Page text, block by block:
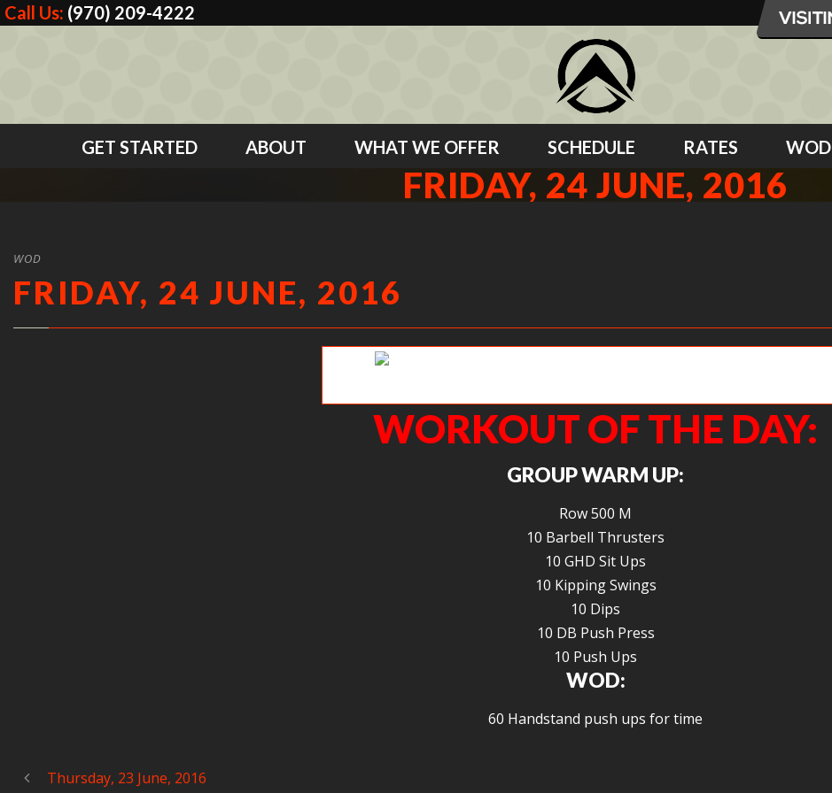
Call Us: (970) 209-4222
GET STARTED ABOUT WHAT WE OFFER SCHEDULE RATES WOD
FRIDAY, 24 JUNE, 2016
WOD
FRIDAY, 24 JUNE, 2016
WORKOUT OF THE DAY:
GROUP WARM UP:
Row 500 M
10 Barbell Thrusters
10 GHD Sit Ups
10 Kipping Swings
10 Dips
10 DB Push Press
10 Push Ups
WOD:
60 Handstand push ups for time
Thursday, 23 June, 2016